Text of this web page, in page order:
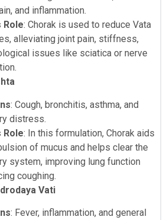
and inflammation.
Role: Chorak is used to reduce Vata
alleviating joint pain, stiffness,
issues like sciatica or nerve
: Cough, bronchitis, asthma, and
distress.
Role: In this formulation, Chorak aids
of mucus and helps clear the
system, improving lung function
coughing.
Vati
: Fever, inflammation, and general